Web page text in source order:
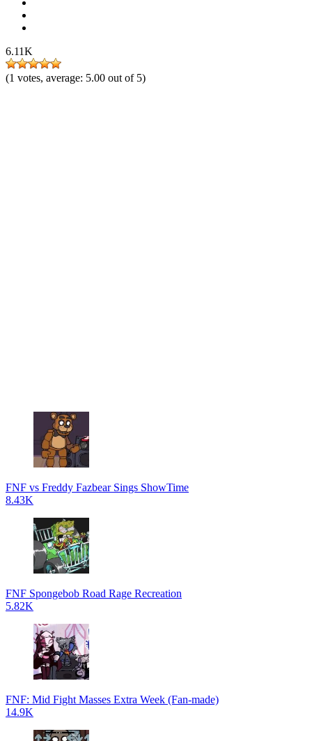
6.11K
(1 votes, average: 5.00 out of 5)
FNF vs Freddy Fazbear Sings ShowTime
8.43K
FNF Spongebob Road Rage Recreation
5.82K
FNF: Mid Fight Masses Extra Week (Fan-made)
14.9K